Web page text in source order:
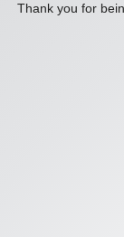
Thank you for